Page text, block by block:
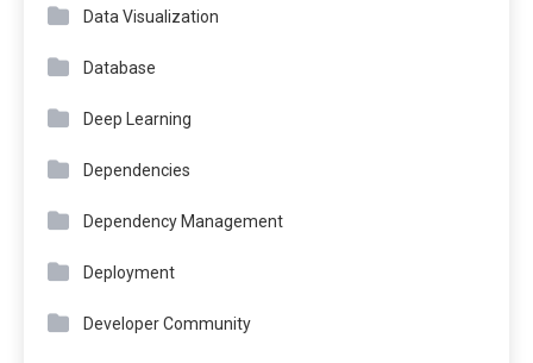
Data Visualization
Database
Deep Learning
Dependencies
Dependency Management
Deployment
Developer Community